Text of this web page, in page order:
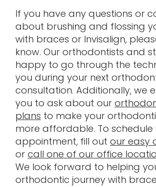
If you have any questions or
about brushing and flossing
with braces or Invisalign,
know. Our orthodontists and
happy to go through the
you during your next
consultation. Additionally, we
you to ask about our
plans to make your
more affordable. To schedule
appointment, fill out our easy
or call one of our office
We look forward to helping
orthodontic journey with